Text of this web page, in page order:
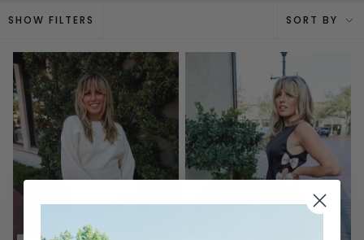
SHOW FILTERS
Sort
by
SORT BY